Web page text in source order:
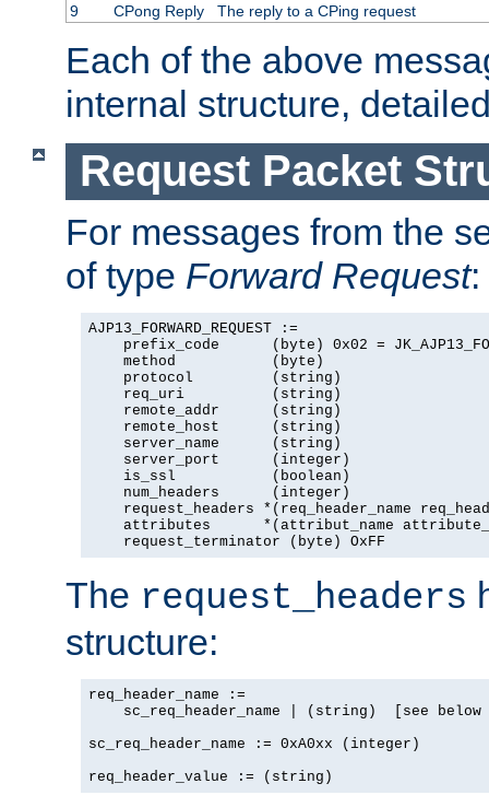
9 CPong Reply The reply to a CPing request
Each of the above
internal structure,
Request Packet
For messages from the
of type Forward Request:
AJP13_FORWARD_REQUEST :=
prefix_code      (byte) 0x02 =
    method           (byte)
    protocol         (string)
    req_uri          (string)
    remote_addr      (string)
    remote_host      (string)
    server_name      (string)
    server_port      (integer)
    is_ssl           (boolean)
    num_headers      (integer)
request_headers *(req_header_name
attributes      *(attribut_name
    request_terminator (byte) OxFF
The request_headers
structure:
req_header_name :=
sc_req_header_name | (string)  [see below
sc_req_header_name := 0xA0xx (integer)
req_header_value := (string)